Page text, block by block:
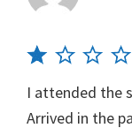
I attended the
Arrived in the